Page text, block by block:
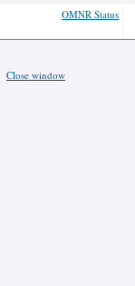
OMNR Status
Close window